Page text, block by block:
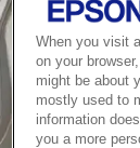
When you visit
on your
might be about
mostly used to
information
you a more